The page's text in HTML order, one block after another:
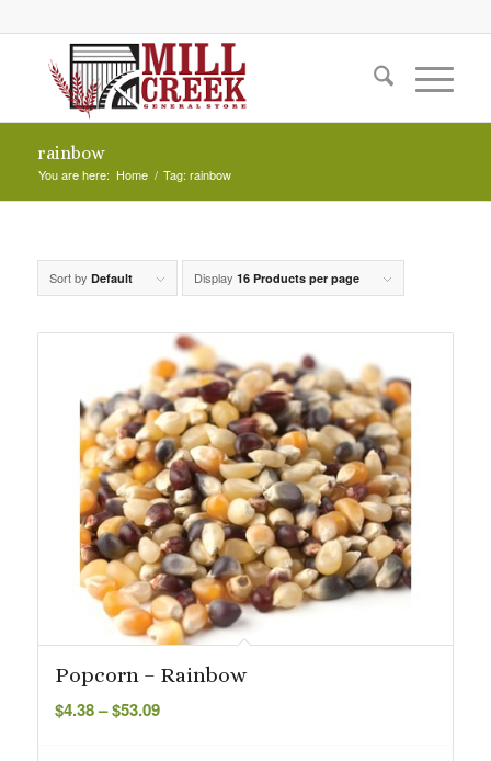
rainbow
You are here: Home / Tag: rainbow
Sort by Default Display 16 Products per page
Popcorn – Rainbow
$4.38– $53.09Price